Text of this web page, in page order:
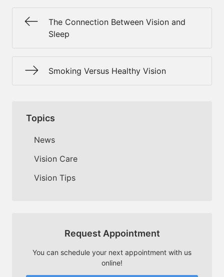
The Connection Between Vision and
Sleep
Smoking Versus Healthy Vision
Topics
News
Vision Care
Vision Tips
Request Appointment
You can schedule your next appointment with us
online!